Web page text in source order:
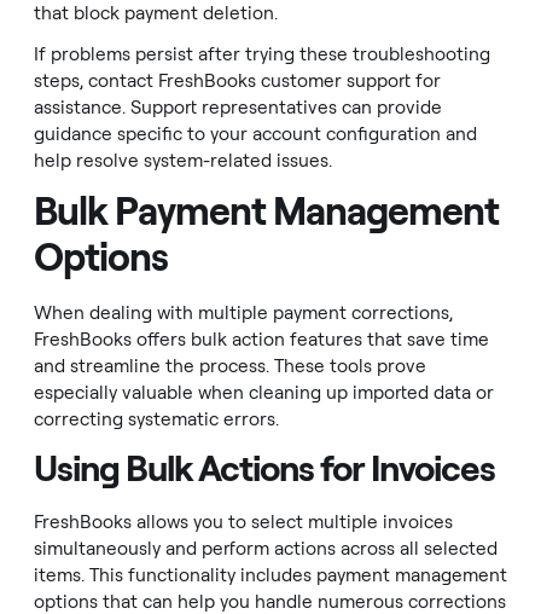
that block payment deletion.
If problems persist after trying these troubleshooting
steps, contact FreshBooks customer support for
assistance. Support representatives can provide
guidance specific to your account configuration and
help resolve system-related issues.
Bulk Payment Management
Options
When dealing with multiple payment corrections,
FreshBooks offers bulk action features that save time
and streamline the process. These tools prove
especially valuable when cleaning up imported data or
correcting systematic errors.
Using Bulk Actions for Invoices
FreshBooks allows you to select multiple invoices
simultaneously and perform actions across all selected
items. This functionality includes payment management
options that can help you handle numerous corrections